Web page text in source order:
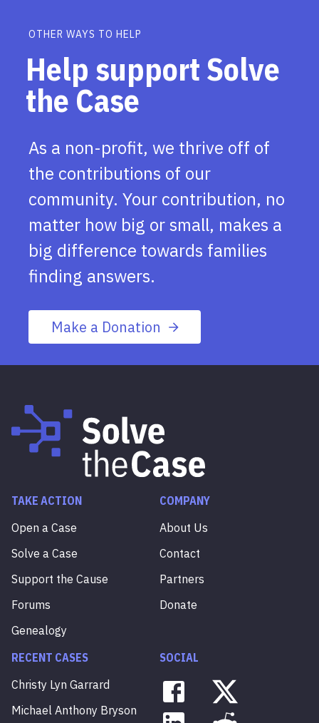
OTHER WAYS TO HELP
Help support Solve
the Case
As a non-profit, we thrive off of
the contributions of our
community. Your contribution, no
matter how big or small, makes a
big difference towards families
finding answers.
Make a Donation
TAKE ACTION
Open a Case
Solve a Case
Support the Cause
Forums
Genealogy
COMPANY
About Us
Contact
Partners
Donate
RECENT CASES
Christy Lyn Garrard
Michael Anthony Bryson
SOCIAL